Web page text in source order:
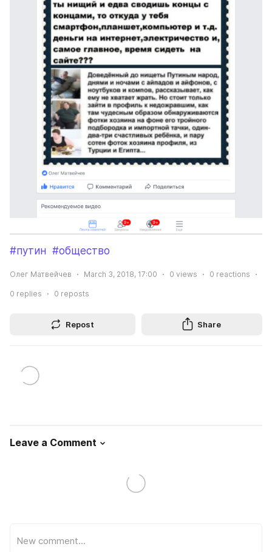
#путин #общество
Олег Матвейчев March 3, 2018, 17:00 0 views 0 reactions
0 replies 0 reposts
Repost Share
Leave a Comment